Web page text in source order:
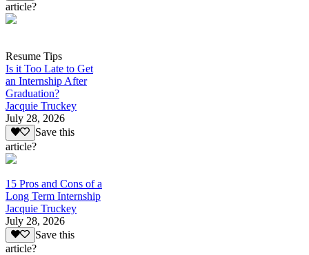
article?
Resume Tips
Is it Too Late to Get
an Internship After
Graduation?
Jacquie Truckey
July 28, 2026
Save this
article?
15 Pros and Cons of a
Long Term Internship
Jacquie Truckey
July 28, 2026
Save this
article?